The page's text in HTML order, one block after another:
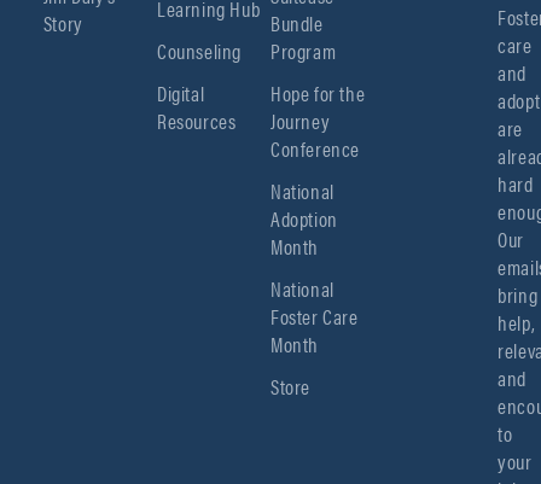
Story
Learning Hub
Counseling
Digital
Resources
Bundle
Program
Hope for the
Journey
Conference
National
Adoption
Month
National
Foster Care
Month
Store
care
and
are
hard
Our
bring
help,
and
to
your